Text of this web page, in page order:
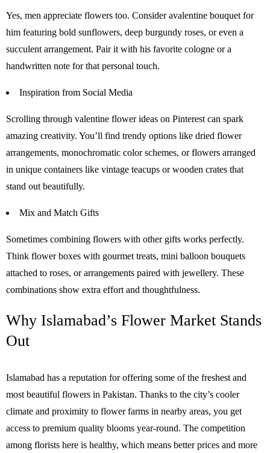
Yes, men appreciate flowers too. Consider avalentine bouquet for
him featuring bold sunflowers, deep burgundy roses, or even a
succulent arrangement. Pair it with his favorite cologne or a
handwritten note for that personal touch.
Inspiration from Social Media
Scrolling through valentine flower ideas on Pinterest can spark
amazing creativity. You’ll find trendy options like dried flower
arrangements, monochromatic color schemes, or flowers arranged
in unique containers like vintage teacups or wooden crates that
stand out beautifully.
Mix and Match Gifts
Sometimes combining flowers with other gifts works perfectly.
Think flower boxes with gourmet treats, mini balloon bouquets
attached to roses, or arrangements paired with jewellery. These
combinations show extra effort and thoughtfulness.
Why Islamabad’s Flower Market Stands
Out
Islamabad has a reputation for offering some of the freshest and
most beautiful flowers in Pakistan. Thanks to the city’s cooler
climate and proximity to flower farms in nearby areas, you get
access to premium quality blooms year-round. The competition
among florists here is healthy, which means better prices and more